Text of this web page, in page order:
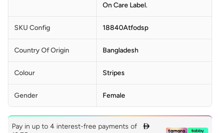
On Care Label.
SKU Config 18840Atfodsp
Country Of Origin Bangladesh
Colour Stripes
Gender Female
Pay in up to 4 interest-free payments of
